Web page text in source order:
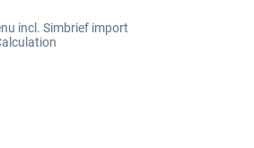
incl. Simbrief import